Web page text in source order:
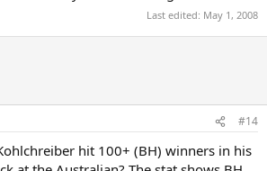
Last edited: May 1, 2008
#14
hit 100+ (BH) winners in his